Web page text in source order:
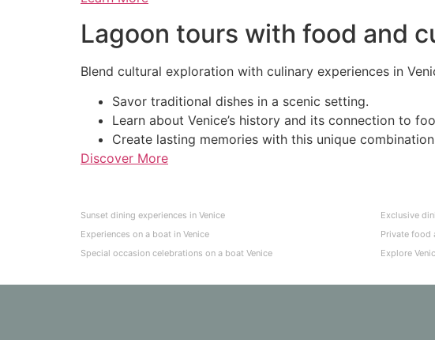
Lagoon tours with food and
Blend cultural exploration with culinary experiences in
Savor traditional dishes in a scenic setting.
Learn about Venice’s history and its connection to
Create lasting memories with this unique
Discover More
Sunset dining experiences in Venice Exclusive
Experiences on a boat in Venice
Private food
Special occasion celebrations on a boat Venice
Explore